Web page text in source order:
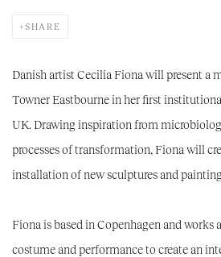
SHARE
Danish artist Cecilia Fiona will present a
Towner Eastbourne in her first
UK. Drawing inspiration from
processes of transformation, Fiona will
installation of new sculptures and
Fiona is based in Copenhagen and works
costume and performance to create an